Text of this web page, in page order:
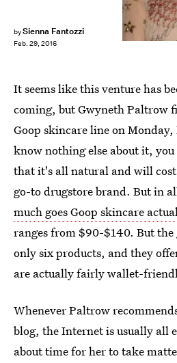
bySienna Fantozzi
Feb. 29, 2016
It seems like this venture has
coming, but Gwyneth Paltrow
Goop skincare line on
know nothing else about it, you
that it's all natural and will
go-to drugstore brand. But in
much goes Goop skincare
ranges from $90-$140. But the
only six products, and they
are actually fairly wallet-
Whenever Paltrow
blog, the Internet is usually all
about time for her to take